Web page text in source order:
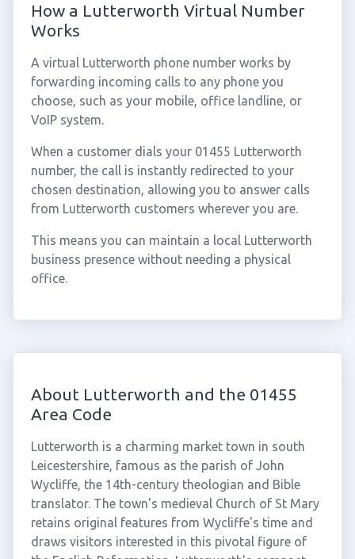
How a Lutterworth Virtual Number
Works
A virtual Lutterworth phone number works by
forwarding incoming calls to any phone you
choose, such as your mobile, office landline, or
VoIP system.
When a customer dials your 01455 Lutterworth
number, the call is instantly redirected to your
chosen destination, allowing you to answer calls
from Lutterworth customers wherever you are.
This means you can maintain a local Lutterworth
business presence without needing a physical
office.
About Lutterworth and the 01455
Area Code
Lutterworth is a charming market town in south
Leicestershire, famous as the parish of John
Wycliffe, the 14th-century theologian and Bible
translator. The town's medieval Church of St Mary
retains original features from Wycliffe's time and
draws visitors interested in this pivotal figure of